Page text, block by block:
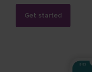
Get started